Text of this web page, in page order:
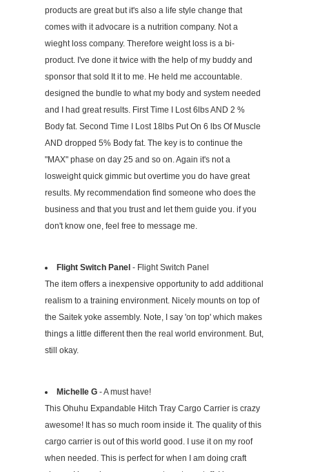
products are great but it's also a life style change that
comes with it advocare is a nutrition company. Not a
wieght loss company. Therefore weight loss is a bi-
product. I've done it twice with the help of my buddy and
sponsor that sold It it to me. He held me accountable.
designed the bundle to what my body and system needed
and I had great results. First Time I Lost 6lbs AND 2 %
Body fat. Second Time I Lost 18lbs Put On 6 lbs Of Muscle
AND dropped 5% Body fat. The key is to continue the
"MAX" phase on day 25 and so on. Again it's not a
losweight quick gimmic but overtime you do have great
results. My recommendation find someone who does the
business and that you trust and let them guide you. if you
don't know one, feel free to message me.
Flight Switch Panel - Flight Switch Panel
The item offers a inexpensive opportunity to add additional
realism to a training environment. Nicely mounts on top of
the Saitek yoke assembly. Note, I say 'on top' which makes
things a little different then the real world environment. But,
still okay.
Michelle G - A must have!
This Ohuhu Expandable Hitch Tray Cargo Carrier is crazy
awesome! It has so much room inside it. The quality of this
cargo carrier is out of this world good. I use it on my roof
when needed. This is perfect for when I am doing craft